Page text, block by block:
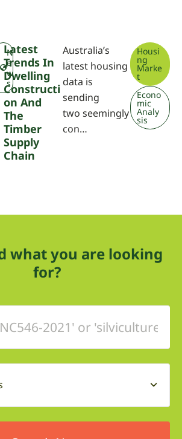
W
P
N
e
w
s
Latest
Trends In
Dwelling
Constructi
On And
The
Timber
Supply
Chain
Australia’s
latest housing
data is
sending
two seemingly
con…
Housi
ng
Marke
t
Econo
mic
Analy
sis
what you are looking
for?